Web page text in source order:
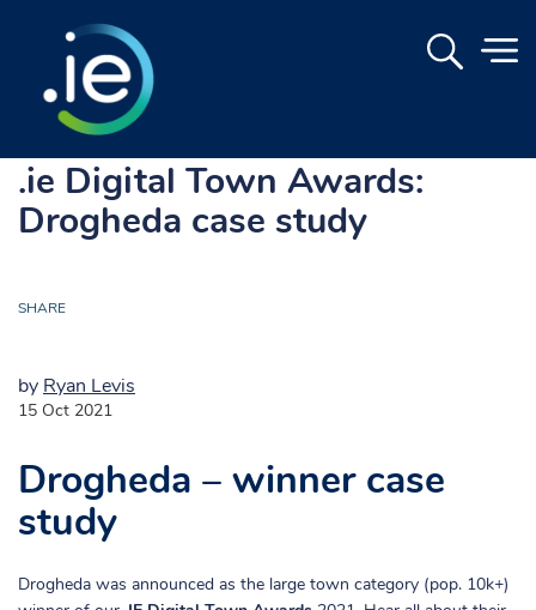
.ie Digital Town Awards:
Drogheda case study
SHARE
by Ryan Levis
15 Oct 2021
Drogheda – winner case
study
Drogheda was announced as the large town category (pop. 10k+)